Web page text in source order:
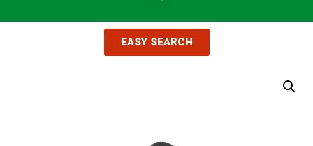
EASY SEARCH